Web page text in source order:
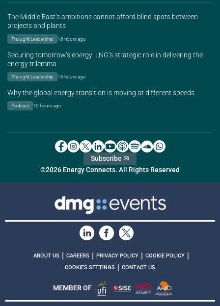
The Middle East’s ambitions cannot afford blind spots between
projects and plants
Thought Leadership 16 hours ago
Securing tomorrow’s energy: LNG’s strategic role in delivering the
energy trilemma
Thought Leadership 16 hours ago
Why the global energy transition is moving at different speeds
Podcast 16 hours ago
©2026 Energy Connects. All Rights Reserved
Subscribe ✉
ABOUT US | CAREERS | PRIVACY POLICY | COOKIE POLICY |
COOKIES SETTINGS | CONTACT US
MEMBER OF